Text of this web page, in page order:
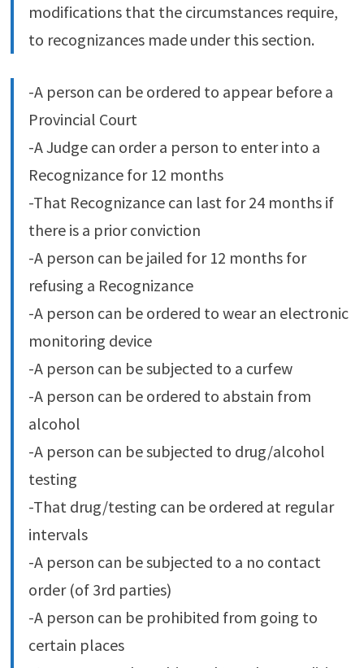
modifications that the circumstances require,
to recognizances made under this section.
-A person can be ordered to appear before a
Provincial Court
-A Judge can order a person to enter into a
Recognizance for 12 months
-That Recognizance can last for 24 months if
there is a prior conviction
-A person can be jailed for 12 months for
refusing a Recognizance
-A person can be ordered to wear an electronic
monitoring device
-A person can be subjected to a curfew
-A person can be ordered to abstain from
alcohol
-A person can be subjected to drug/alcohol
testing
-That drug/testing can be ordered at regular
intervals
-A person can be subjected to a no contact
order (of 3rd parties)
-A person can be prohibited from going to
certain places